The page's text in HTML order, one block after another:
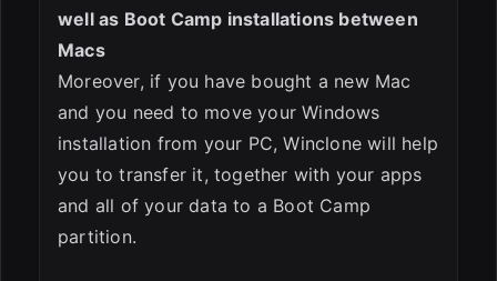
well as Boot Camp installations between
Macs
Moreover, if you have bought a new Mac
and you need to move your Windows
installation from your PC, Winclone will help
you to transfer it, together with your apps
and all of your data to a Boot Camp
partition.